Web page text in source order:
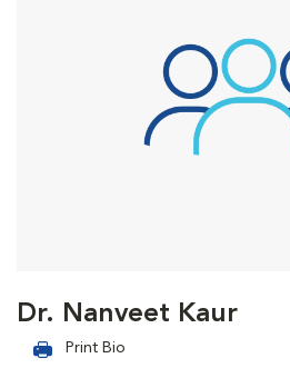
Dr. Nanveet Kaur
Print Bio